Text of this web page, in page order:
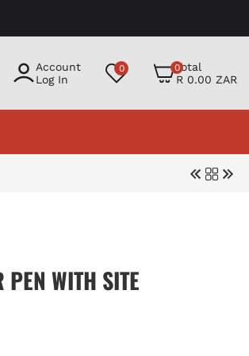
Account
Log In
0 0
items
Total
R 0.00 ZAR
WITH SITE